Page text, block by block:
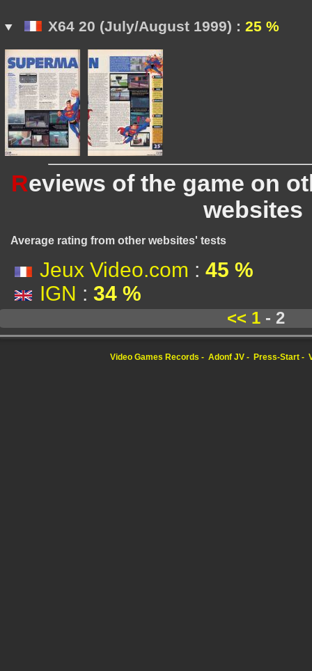
X64 20 (July/August 1999) : 25 %
Reviews of the game on
websites
Average rating from other websites' tests
Jeux Video.com : 45 %
IGN : 34 %
<< 1- 2
Video Games Records Adonf JV Press-Start